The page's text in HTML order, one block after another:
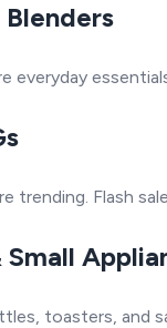
everyday
trending. Flash
toasters, and